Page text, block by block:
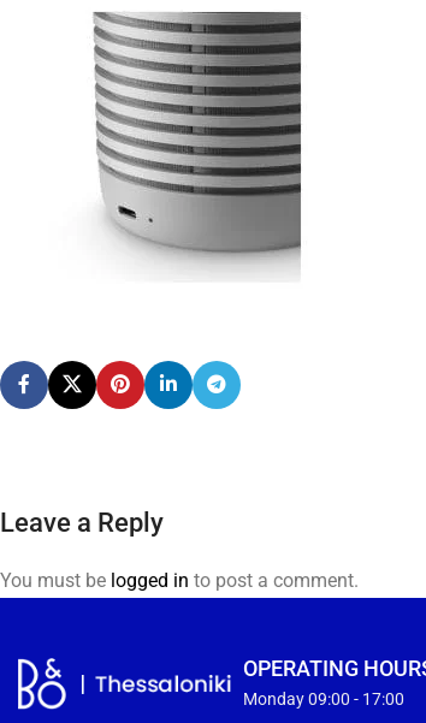
Leave a Reply
You must be logged in to post a comment.
OPERATING
Monday 09:00 - 17:00